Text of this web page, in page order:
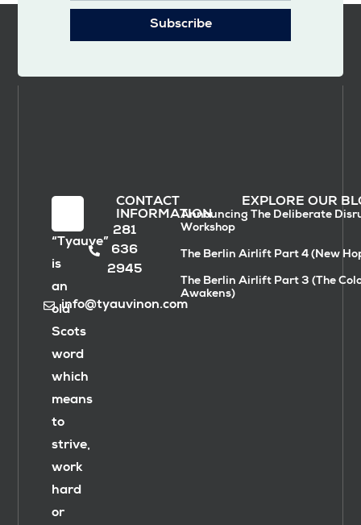
Subscribe
“Tyauve”
is
an
old
Scots
word
which
means
to
strive,
work
hard
or
CONTACT
INFORMATION
281
636
2945
info@tyauvinon.com
EXPLORE OUR
Announcing The Deliberate
Workshop
The Berlin Airlift Part 4 (New
The Berlin Airlift Part 3 (The
Awakens)